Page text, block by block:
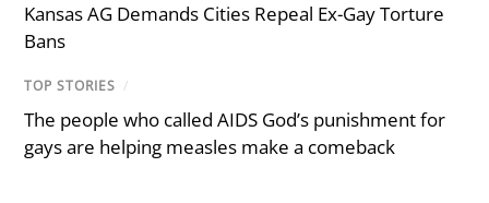
Kansas AG Demands Cities Repeal Ex-Gay Torture
Bans
TOP STORIES /
The people who called AIDS God’s punishment for
gays are helping measles make a comeback